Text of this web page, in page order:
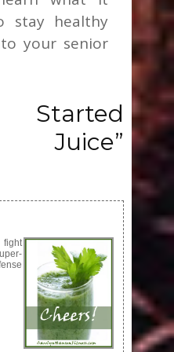
stay healthy
your senior
Juice”